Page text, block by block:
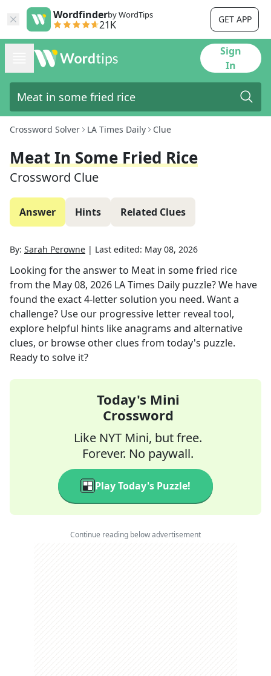
Wordfinderby WordTips
21K GET APP
Sign
In
Crossword Solver LA Times Daily Clue
Meat In Some Fried Rice
Crossword Clue
Answer Hints Related Clues
By: Sarah Perowne | Last edited: May 08, 2026
Looking for the answer to Meat in some fried rice
from the May 08, 2026 LA Times Daily puzzle? We have
found the exact4-letter solution you need. Want a
challenge? Use our progressive letter reveal tool,
explore helpful hints like anagrams and alternative
clues, or browse other clues from today's puzzle.
Ready to solve it?
Today's Mini
Crossword
Like NYT Mini, but free.
Forever. No paywall.
Play Today's Puzzle!
Continue reading below advertisement